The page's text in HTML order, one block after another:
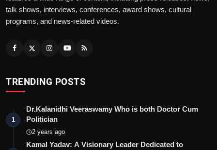
talk shows, interviews, conferences, award shows, cultural
programs, and news-related videos.
TRENDING POSTS
1
Dr.Kalanidhi Veeraswamy Who is both Doctor Cum
Politician
2 years ago
Kamal Yadav: A Visionary Leader Dedicated to